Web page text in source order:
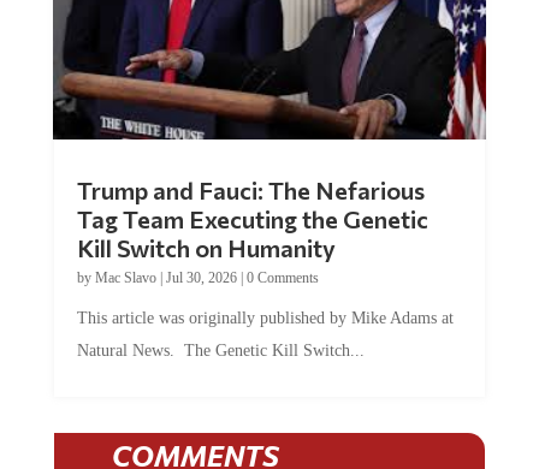
Tag Team Executing the Genetic
Kill Switch on Humanity
byMac Slavo |Jul 30, 2026 | 0 Comments
Natural News. The Genetic Kill Switch...
COMMENTS